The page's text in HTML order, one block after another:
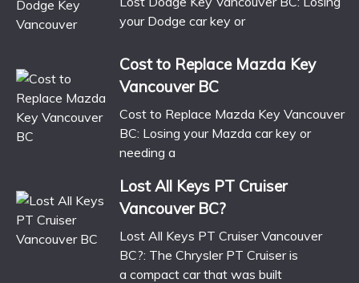
your Dodge car key or
Cost to Replace Mazda Key
Vancouver BC
Cost to Replace Mazda Key Vancouver
BC: Losing your Mazda car key or
needing a
Lost All Keys PT Cruiser
Vancouver BC?
Lost All Keys PT Cruiser Vancouver
BC?: The Chrysler PT Cruiser is
a compact car that was built